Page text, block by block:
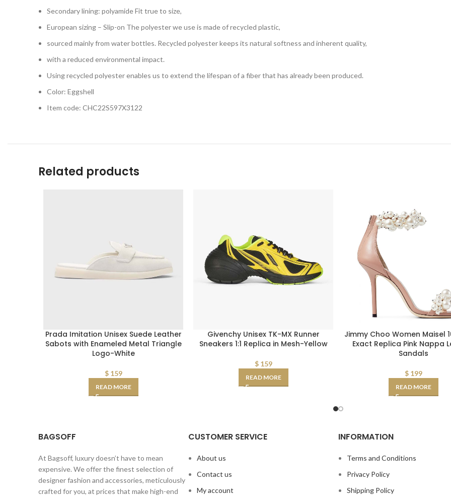
Secondary lining: polyamide Fit true to size,
European sizing – Slip-on The polyester we use is made of recycled plastic,
sourced mainly from water bottles. Recycled polyester keeps its natural softness and inherent quality,
with a reduced environmental impact.
Using recycled polyester enables us to extend the lifespan of a fiber that has already been produced.
Color: Eggshell
Item code: CHC22S597X3122
Related products
Prada Imitation Unisex Suede Leather
Sabots with Enameled Metal Triangle
Logo-White
$159
READ MORE
Givenchy Unisex TK-MX Runner
Sneakers 1:1 Replica in Mesh-Yellow
$159
READ MORE
Jimmy Choo Women Maisel
Exact Replica Pink Nappa
Sandals
$199
READ MORE
BAGSOFF
At Bagsoff, luxury doesn’t have to mean
expensive. We offer the finest selection of
designer fashion and accessories, meticulously
crafted for you, at prices that make high-end
CUSTOMER SERVICE
About us
Contact us
My account
INFORMATION
Terms and Conditions
Privacy Policy
Shipping Policy